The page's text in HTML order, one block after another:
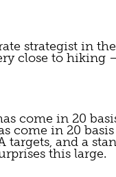
strategist in
close to hiking
come in 20
in 20 basis
targets, and a
this large.